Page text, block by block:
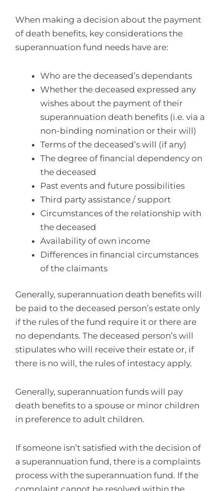
When making a decision about the payment
of death benefits, key considerations the
superannuation fund needs have are:
Who are the deceased’s dependants
Whether the deceased expressed any
wishes about the payment of their
superannuation death benefits (i.e. via a
non-binding nomination or their will)
Terms of the deceased’s will (if any)
The degree of financial dependency on
the deceased
Past events and future possibilities
Third party assistance / support
Circumstances of the relationship with
the deceased
Availability of own income
Differences in financial circumstances
of the claimants
Generally, superannuation death benefits will
be paid to the deceased person’s estate only
if the rules of the fund require it or there are
no dependants. The deceased person’s will
stipulates who will receive their estate or, if
there is no will, the rules of intestacy apply.
Generally, superannuation funds will pay
death benefits to a spouse or minor children
in preference to adult children.
If someone isn’t satisfied with the decision of
a superannuation fund, there is a complaints
process with the superannuation fund. If the
complaint cannot be resolved within the